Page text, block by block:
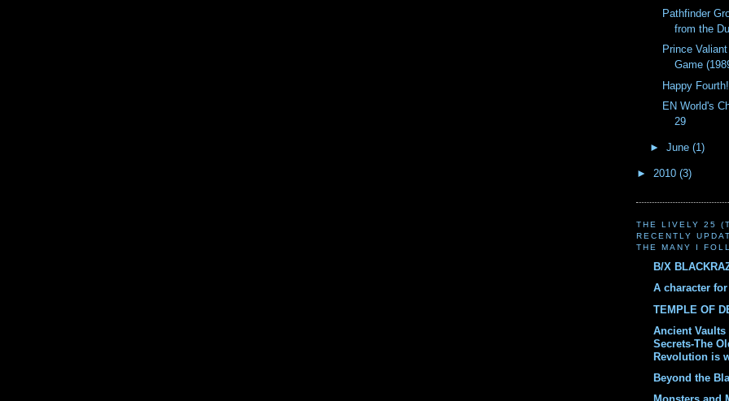
Pathfinder
from the
Prince
Game
Happy Fourth!
EN World's
29
► June (1)
► 2010 (3)
THE LIVELY 25
RECENTLY
THE MANY I
B/X
A character
TEMPLE OF
Ancient
Secrets-The
Revolution is
Beyond the